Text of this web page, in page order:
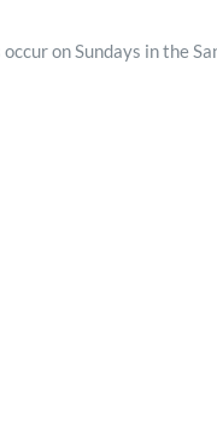
on Sundays in the